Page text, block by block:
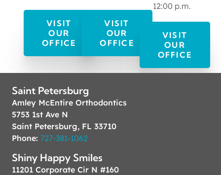
VISIT
OUR
OFFICE
VISIT
OUR
OFFICE
12:00 p.m.
VISIT
OUR
OFFICE
Saint Petersburg
Amley McEntire Orthodontics
5753 1st Ave N
Saint Petersburg, FL 33710
Phone: 727-381-1062
Shiny Happy Smiles
11201 Corporate Cir N #160